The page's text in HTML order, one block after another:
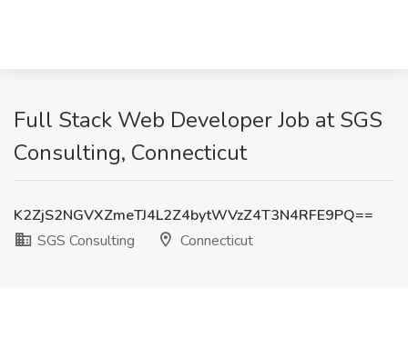
Full Stack Web Developer Job at SGS
Consulting, Connecticut
K2ZjS2NGVXZmeTJ4L2Z4bytWVzZ4T3N4RFE9PQ==
SGS Consulting
Connecticut